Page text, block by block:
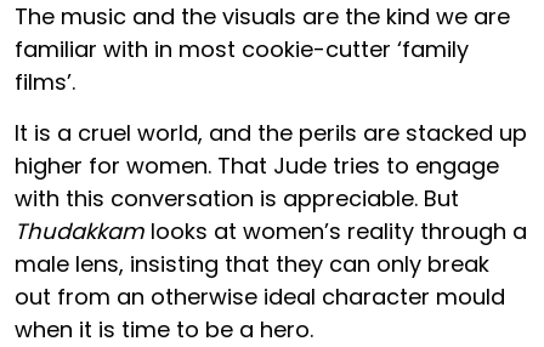
The music and the visuals are the kind we are
familiar with in most cookie-cutter ‘family
films’.
It is a cruel world, and the perils are stacked up
higher for women. That Jude tries to engage
with this conversation is appreciable. But
Thudakkam looks at women’s reality through a
male lens, insisting that they can only break
out from an otherwise ideal character mould
when it is time to be a hero.